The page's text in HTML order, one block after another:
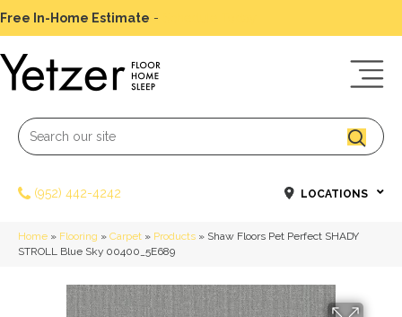
Free In-Home Estimate -
(952) 442-4242 LOCATIONS
Home » Flooring » Carpet » Products » Shaw Floors Pet Perfect SHADY
STROLL Blue Sky 00400_5E689